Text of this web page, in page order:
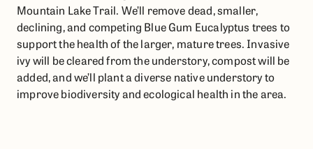
Mountain Lake Trail. We’ll remove dead, smaller,
declining, and competing Blue Gum Eucalyptus trees to
support the health of the larger, mature trees. Invasive
ivy will be cleared from the understory, compost will be
added, and we’ll plant a diverse native understory to
improve biodiversity and ecological health in the area.